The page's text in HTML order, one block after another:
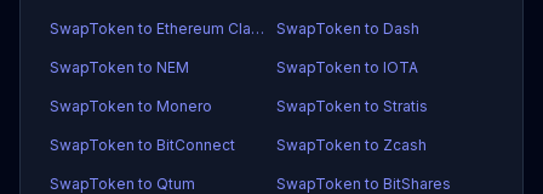
SwapToken to Ethereum Classic SwapToken to Dash
SwapToken to NEM SwapToken to IOTA
SwapToken to Monero SwapToken to Stratis
SwapToken to BitConnect SwapToken to Zcash
SwapToken to Qtum SwapToken to BitShares